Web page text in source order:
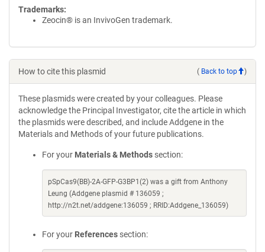
Trademarks:
Zeocin® is an InvivoGen trademark.
How to cite this plasmid ( Back to top )
These plasmids were created by your colleagues. Please
acknowledge the Principal Investigator, cite the article in which
the plasmids were described, and include Addgene in the
Materials and Methods of your future publications.
For your Materials & Methods section:
pSpCas9(BB)-2A-GFP-G3BP1(2) was a gift from Anthony
Leung (Addgene plasmid # 136059 ;
http://n2t.net/addgene:136059 ; RRID:Addgene_136059)
For your References section: